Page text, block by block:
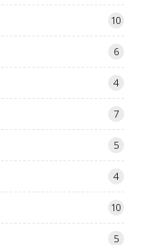
10
6
4
7
5
4
10
5